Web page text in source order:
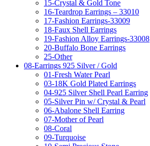
15-Crystal & Gold Tone
16-Teardrop Earrings – 33010
17-Fashion Earrings-33009
18-Faux Shell Earrings
19-Fashion Alloy Earrings-33008
20-Buffalo Bone Earrings
25-Other
08-Earrings 925 Silver / Gold
01-Fresh Water Pearl
03-18K Gold Plated Earrings
04-925 Silver Shell Pearl Earring
05-Silver Pin w/ Crystal & Pearl
06-Abalone Shell Earring
07-Mother of Pearl
08-Coral
09-Turquoise